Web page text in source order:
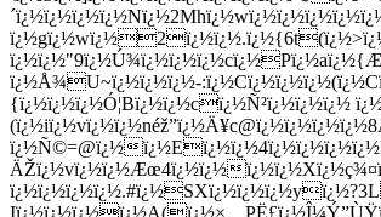
ï¿½Å¾U~ï¿½ï¿½ï¿½-
{ï¿½ï¿½ï¿½Ó¦Bï¿½ï¿½cï¿½Ñ²ï¿½ï¿½ï¿½
ï¿½Ñ©=@ï¿½
ÄŽï¿½vï¿½ï¿½Æœ4ï¿½ï¿½